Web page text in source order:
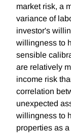
market risk, a
variance of
investor's
willingness to
sensible
are relatively
income risk
correlation
unexpected
willingness to
properties as